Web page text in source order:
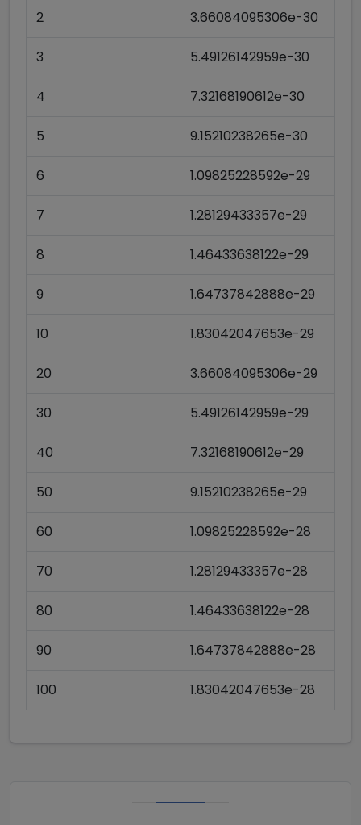
2 3.66084095306e-30
3 5.49126142959e-30
4 7.32168190612e-30
5 9.15210238265e-30
6 1.09825228592e-29
7 1.28129433357e-29
8 1.46433638122e-29
9 1.64737842888e-29
10 1.83042047653e-29
20 3.66084095306e-29
30 5.49126142959e-29
40 7.32168190612e-29
50 9.15210238265e-29
60 1.09825228592e-28
70 1.28129433357e-28
80 1.46433638122e-28
90 1.64737842888e-28
100 1.83042047653e-28